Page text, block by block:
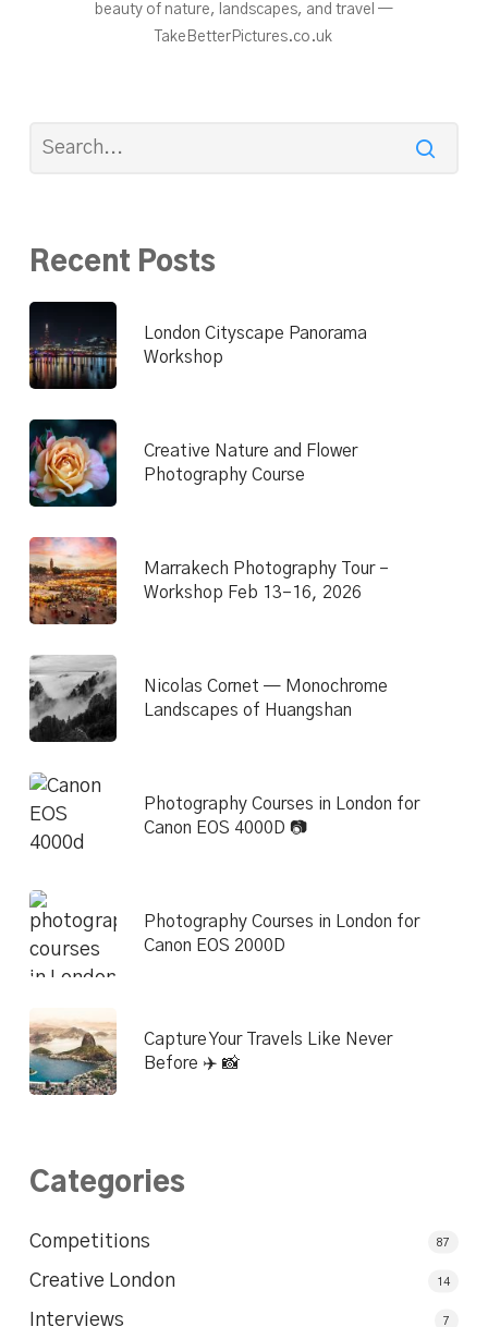
beauty of nature, landscapes, and travel —
TakeBetterPictures.co.uk
Recent Posts
London Cityscape Panorama
Workshop
Creative Nature and Flower
Photography Course
Marrakech Photography Tour –
Workshop Feb 13–16, 2026
Nicolas Cornet — Monochrome
Landscapes of Huangshan
Photography Courses in London for
Canon EOS 4000D 📷
Photography Courses in London for
Canon EOS 2000D
Capture Your Travels Like Never
Before ✈️ 📸
Categories
Competitions 87
Creative London 14
Interviews 7